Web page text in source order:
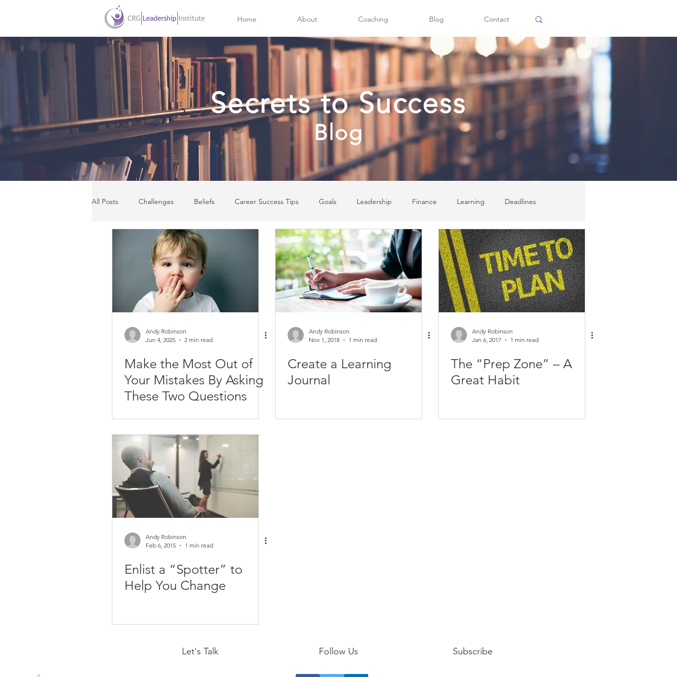
Home About Coaching Blog Contact
Secrets to Success
Blog
All Posts Challenges Beliefs Career Success Tips Goals Leadership Finance Learning Deadlines
Delegation Future Posts Executive Success Habits Health and Fitness
Communication Life Balance Networking Personal Development Organization Personal Tips Planning
Presentations
Andy Robinson
Jun 4, 2025
2 min read
Make the Most Out of
Your Mistakes By Asking
These Two Questions
Andy Robinson
Nov 1, 2018
1 min read
Create a Learning
Journal
Andy Robinson
Jan 6, 2017
1 min read
The “Prep Zone” – A
Great Habit
Andy Robinson
Feb 6, 2015
1 min read
Enlist a “Spotter” to
Help You Change
Let's Talk Follow Us Subscribe